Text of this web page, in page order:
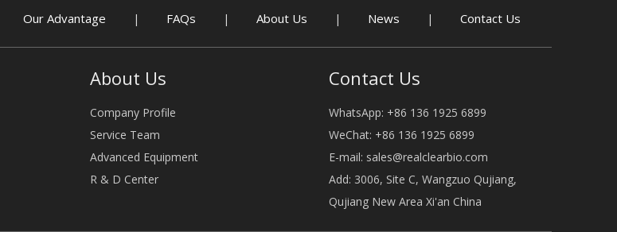
Our Advantage | FAQs | About Us | News | Contact Us
About Us
Company Profile
Service Team
Advanced Equipment
R & D Center
Contact Us
WhatsApp: +86 136 1925 6899
WeChat: +86 136 1925 6899
E-mail: sales@realclearbio.com
Add: 3006, Site C, Wangzuo Qujiang,
Qujiang New Area Xi'an China